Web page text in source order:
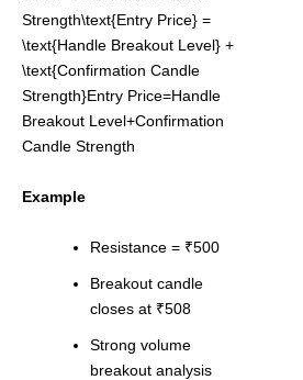
Strength\text{Entry Price} =
\text{Handle Breakout Level} +
\text{Confirmation Candle
Strength}Entry Price=Handle
Breakout Level+Confirmation
Candle Strength
Example
Resistance = ₹500
Breakout candle
closes at ₹508
Strong volume
breakout analysis